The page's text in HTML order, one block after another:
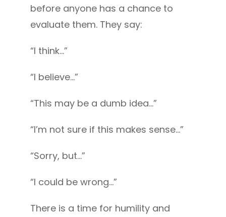
before anyone has a chance to
evaluate them. They say:
“I think…”
“I believe…”
“This may be a dumb idea…”
“I’m not sure if this makes sense…”
“Sorry, but…”
“I could be wrong…”
There is a time for humility and